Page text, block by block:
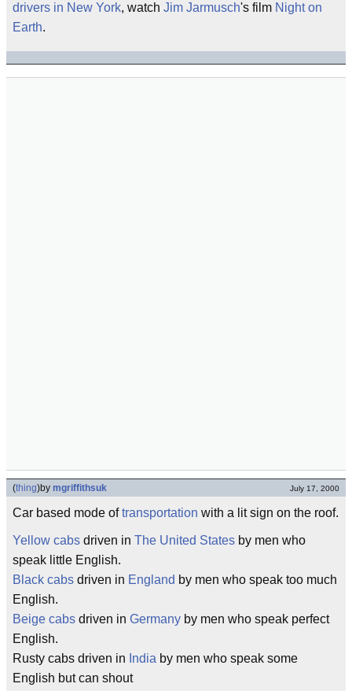
drivers in New York, watch Jim Jarmusch's film Night on
Earth.
(thing)by mgriffithsuk July 17, 2000
Car based mode oftransportation with a lit sign on the roof.
Yellow cabs driven in The United States by men who
speak little English.
Black cabs driven in England by men who speak too much
English.
Beige cabs driven in Germany by men who speak perfect
English.
Rusty cabs driven in India by men who speak some
English but can shout